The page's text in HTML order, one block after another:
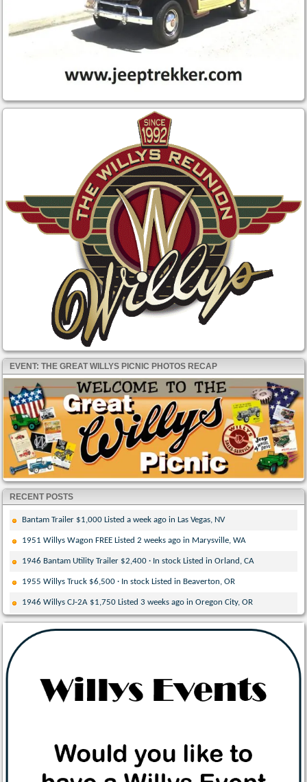
EVENT: THE GREAT WILLYS PICNIC PHOTOS RECAP
RECENT POSTS
Bantam Trailer $1,000 Listed a week ago in Las Vegas, NV
1951 Willys Wagon FREE Listed 2 weeks ago in Marysville, WA
1946 Bantam Utility Trailer $2,400 · In stock Listed in Orland, CA
1955 Willys Truck $6,500 · In stock Listed in Beaverton, OR
1946 Willys CJ-2A $1,750 Listed 3 weeks ago in Oregon City, OR